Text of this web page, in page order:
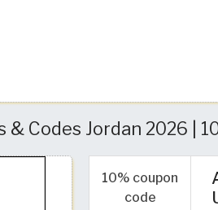
Codes Jordan 2026 |
10% coupon
code